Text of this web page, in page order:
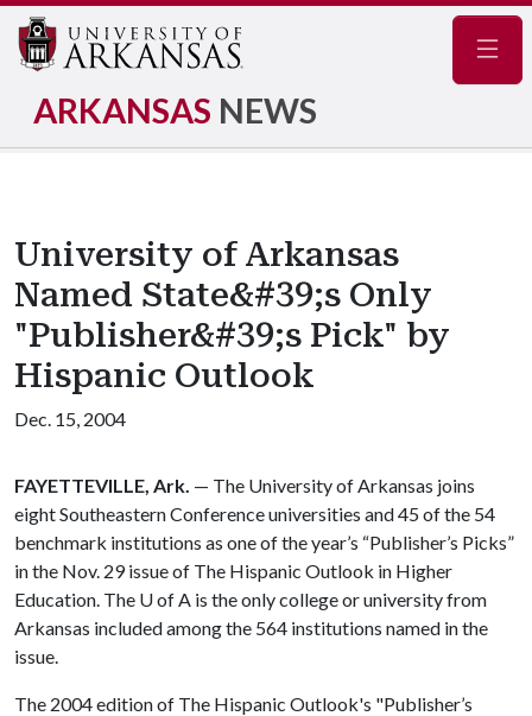
ARKANSAS NEWS
University of Arkansas
Named State&#39;s Only
"Publisher&#39;s Pick" by
Hispanic Outlook
Dec. 15, 2004
FAYETTEVILLE, Ark. — The University of Arkansas joins
eight Southeastern Conference universities and 45 of the 54
benchmark institutions as one of the year’s “Publisher’s Picks”
in the Nov. 29 issue of The Hispanic Outlook in Higher
Education. The U of A is the only college or university from
Arkansas included among the 564 institutions named in the
issue.
The 2004 edition of The Hispanic Outlook's "Publisher’s